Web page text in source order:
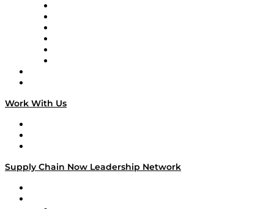
Work With Us
Supply Chain Now Leadership Network